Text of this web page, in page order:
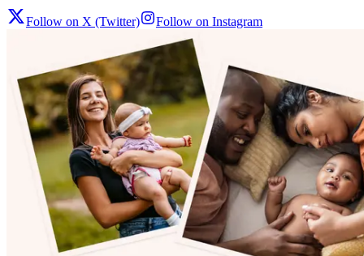
Follow on X (Twitter) Follow on Instagram